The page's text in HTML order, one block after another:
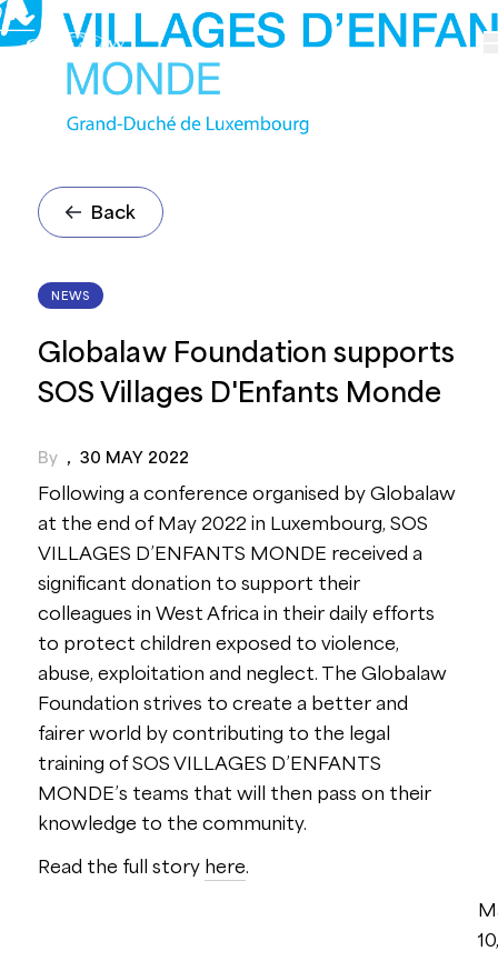
Back
NEWS
Globalaw Foundation supports
SOS Villages D'Enfants Monde
By , 30 MAY 2022
Following a conference organised by Globalaw
at the end of May 2022 in Luxembourg, SOS
VILLAGES D’ENFANTS MONDE received a
significant donation to support their
colleagues in West Africa in their daily efforts
to protect children exposed to violence,
abuse, exploitation and neglect. The Globalaw
Foundation strives to create a better and
fairer world by contributing to the legal
training of SOS VILLAGES D’ENFANTS
MONDE’s teams that will then pass on their
knowledge to the community.
Read the full story here.